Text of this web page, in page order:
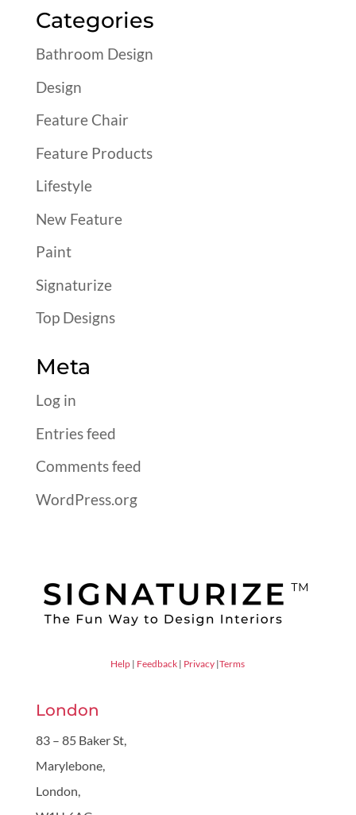
Categories
Bathroom Design
Design
Feature Chair
Feature Products
Lifestyle
New Feature
Paint
Signaturize
Top Designs
Meta
Log in
Entries feed
Comments feed
WordPress.org
Help | Feedback | Privacy |Terms
London
83 – 85 Baker St,
Marylebone,
London,